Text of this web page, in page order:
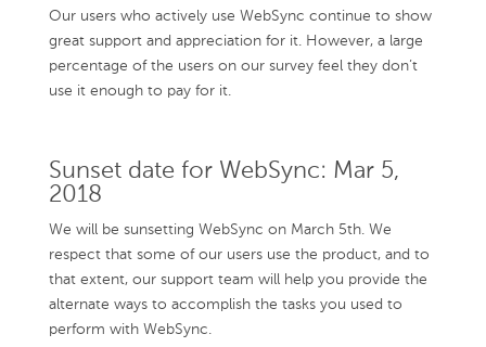
Our users who actively use WebSync continue to show
great support and appreciation for it. However, a large
percentage of the users on our survey feel they don’t
use it enough to pay for it.
Sunset date for WebSync: Mar 5,
2018
We will be sunsetting WebSync on March 5th. We
respect that some of our users use the product, and to
that extent, our support team will help you provide the
alternate ways to accomplish the tasks you used to
perform with WebSync.